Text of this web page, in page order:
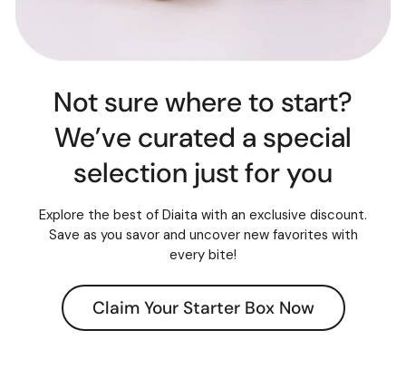
Not sure where to start?
We’ve curated a special
selection just for you
Explore the best of Diaita with an exclusive discount.
Save as you savor and uncover new favorites with
every bite!
Claim Your Starter Box Now